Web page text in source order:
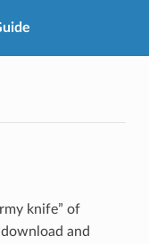
knife” of
and